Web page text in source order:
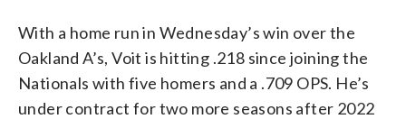
With a home run in Wednesday’s win over the
Oakland A’s, Voit is hitting .218 since joining the
Nationals with five homers and a .709 OPS. He’s
under contract for two more seasons after 2022